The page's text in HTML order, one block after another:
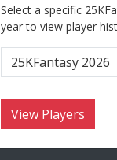
Select a specific
year to view player